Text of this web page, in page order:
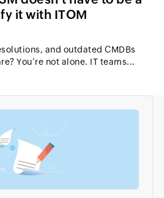
it with ITOM
and outdated CMDBs
You’re not alone. IT teams...